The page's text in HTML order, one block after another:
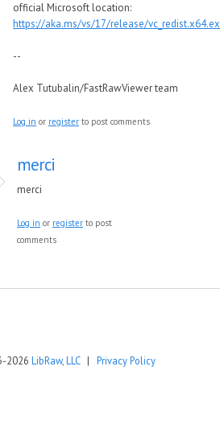
official Microsoft location:
https://aka.ms/vs/17/release/
--
Alex Tutubalin/FastRawViewer team
Log in or register to post comments
merci
merci
Log in or register to post
comments
2026 LibRaw, LLC| Privacy Policy